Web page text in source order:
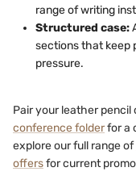
range of writing
Structured case:
sections that keep
pressure.
Pair your leather
conference folderfor a
explore our full range of
offersfor current